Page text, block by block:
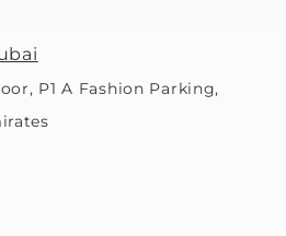
P1 A Fashion Parking,